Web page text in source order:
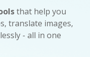
that help you
translate images,
- all in one